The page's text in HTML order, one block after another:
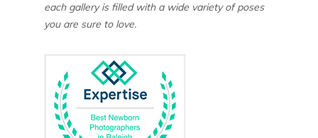
each gallery is filled with a wide variety of poses
you are sure to love.